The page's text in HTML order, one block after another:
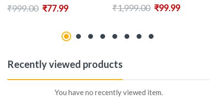
₹999.00 ₹77.99 ₹1,999.00 ₹99.99
Recently viewed products
You have no recently viewed item.